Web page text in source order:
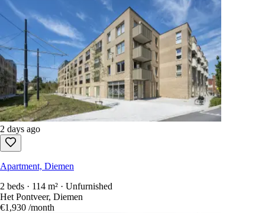
2 days ago
Apartment, Diemen
2 beds · 114 m² · Unfurnished
Het Pontveer, Diemen
€1,930 /month